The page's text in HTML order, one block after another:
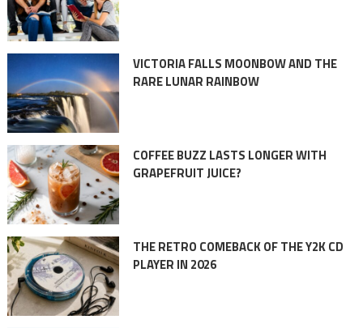
VICTORIA FALLS MOONBOW AND THE
RARE LUNAR RAINBOW
COFFEE BUZZ LASTS LONGER WITH
GRAPEFRUIT JUICE?
THE RETRO COMEBACK OF THE Y2K CD
PLAYER IN 2026